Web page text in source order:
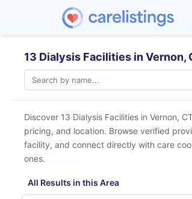
13 Dialysis Facilities in Vernon,
Discover 13 Dialysis Facilities in Vernon,
pricing, and location. Browse verified
facility, and connect directly with care
ones.
All Results in this Area